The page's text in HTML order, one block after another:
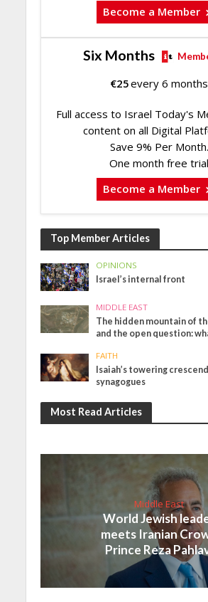
Become a Member
Six Months
€25every 6 months
Full access to Israel Today's
content on all Digital
Save 9% Per Month.
One month free trial
Become a Member
Top Member Articles
OPINIONS
Israel’s internal front
MIDDLE EAST
The hidden mountain of
and the open question:
FAITH
Isaiah’s towering
synagogues
Most Read Articles
Middle East
World Jewish
meets Iranian
Prince Reza